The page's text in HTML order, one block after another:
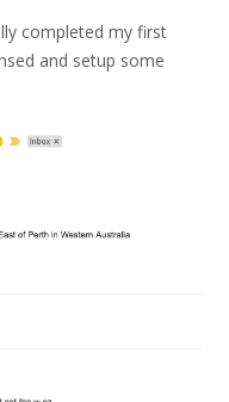
completed my first
and setup some